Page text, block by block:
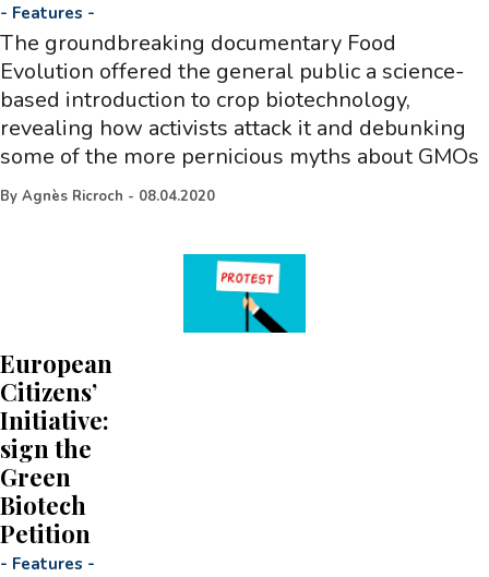
- Features -
The groundbreaking documentary Food
Evolution offered the general public a science-
based introduction to crop biotechnology,
revealing how activists attack it and debunking
some of the more pernicious myths about GMOs
By Agnès Ricroch - 08.04.2020
European
Citizens’
Initiative:
sign the
Green
Biotech
Petition
- Features -